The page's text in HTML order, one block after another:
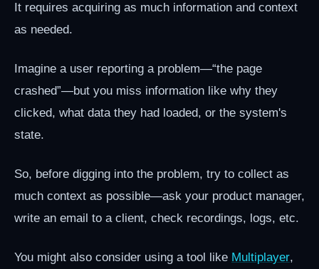
It requires acquiring as much information and context
as needed.
Imagine a user reporting a problem—“the page
crashed”—but you miss information like why they
clicked, what data they had loaded, or the system's
state.
So, before digging into the problem, try to collect as
much context as possible—ask your product manager,
write an email to a client, check recordings, logs, etc.
You might also consider using a tool like Multiplayer,